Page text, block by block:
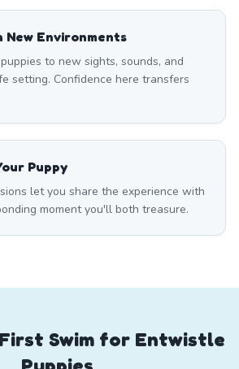
New Environments
to new sights, sounds, and
setting. Confidence here transfers
Puppy
let you share the experience with
moment you'll both treasure.
Swim for Entwistle